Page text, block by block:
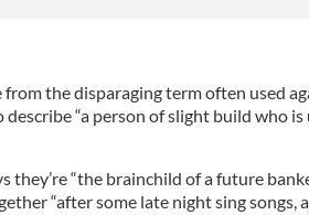
the disparaging term often used
“a person of slight build who
they’re “the brainchild of a future
“after some late night sing songs,